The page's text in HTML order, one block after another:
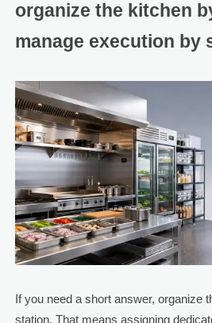
organize the kitchen
manage execution by
If you need a short answer, organize
station. That means assigning